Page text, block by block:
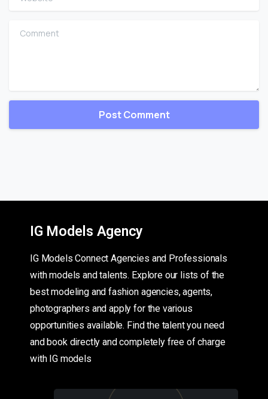
Comment
IG Models Agency
IG Models Connect Agencies and Professionals
with models and talents. Explore our lists of the
best modeling and fashion agencies, agents,
photographers and apply for the various
opportunities available. Find the talent you need
and book directly and completely free of charge
with IG models